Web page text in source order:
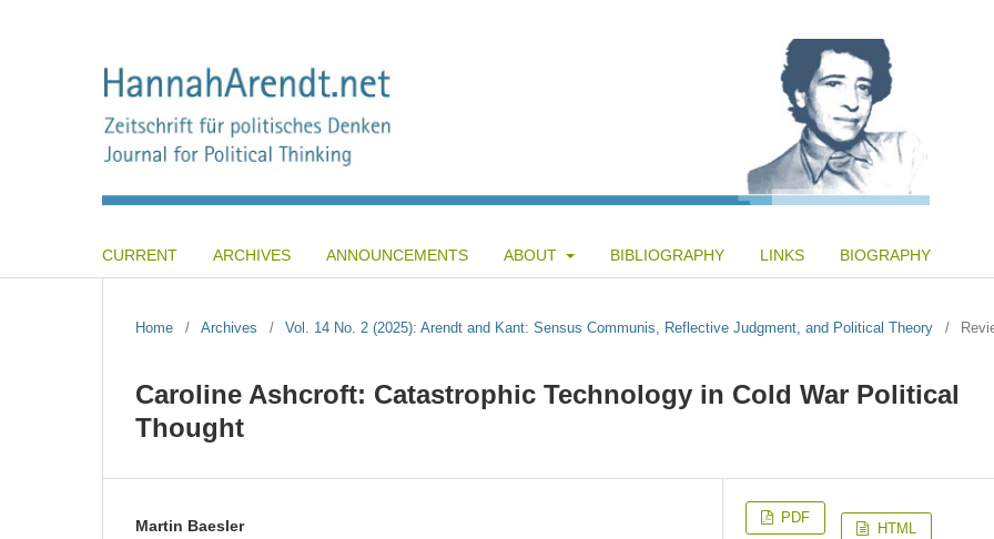
CURRENT ARCHIVES ANNOUNCEMENTS ABOUT BIBLIOGRAPHY LINKS BIOGRAPHY
Home / Archives / Vol. 14 No. 2 (2025): Arendt and Kant: Sensus Communis, Reflective Judgment, and Political Theory /
Caroline Ashcroft: Catastrophic Technology in Cold War Political
Thought
Martin Baesler PDF
HTML